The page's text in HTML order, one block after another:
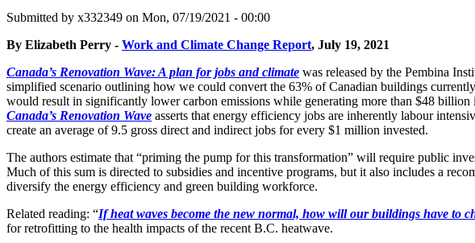
Submitted by x332349 on Mon, 07/19/2021 - 00:00
By Elizabeth Perry - Work and Climate Change Report, July 19, 2021
Canada’s Renovation Wave: A plan for jobs and climate was released by the Pembina
simplified scenario outlining how we could convert the 63% of Canadian buildings
would result in significantly lower carbon emissions while generating more than $48
Canada’s Renovation Wave asserts that energy efficiency jobs are inherently labour
create an average of 9.5 gross direct and indirect jobs for every $1 million invested.
The authors estimate that “priming the pump for this transformation” will require public
Much of this sum is directed to subsidies and incentive programs, but it also includes a
diversify the energy efficiency and green building workforce.
Related reading: “If heat waves become the new normal, how will our buildings have to
for retrofitting to the health impacts of the recent B.C. heatwave.